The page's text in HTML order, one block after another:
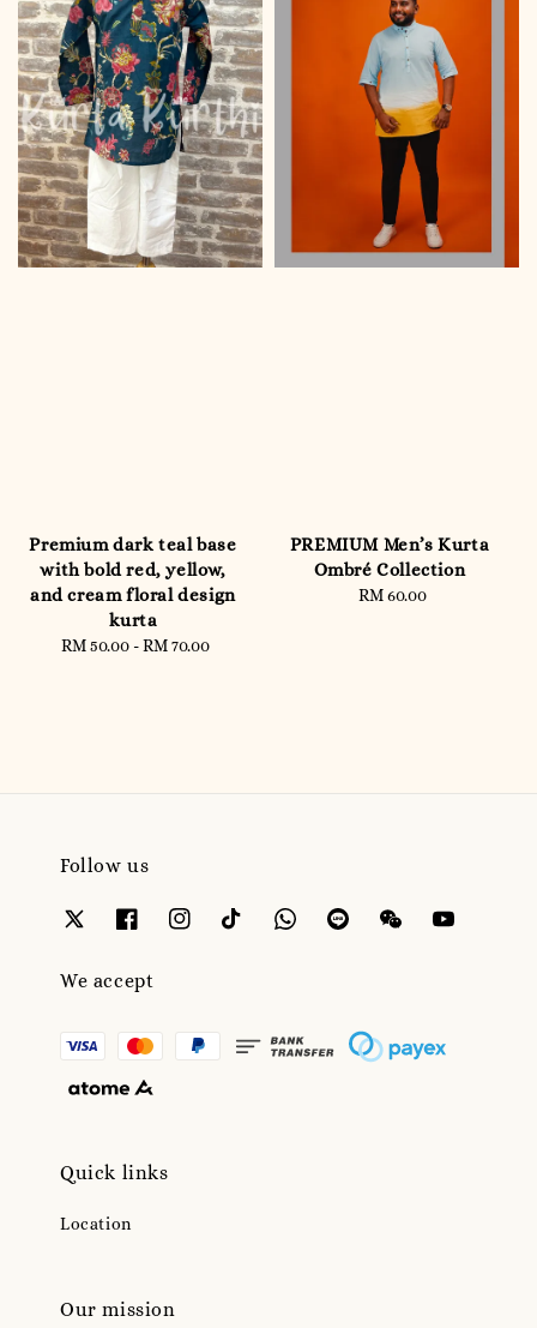
Premium dark teal base
with bold red, yellow,
and cream floral design
kurta
Regular
RM 50.00 -RM 70.00
PREMIUM Men’s Kurta
Ombré Collection
Regular
RM 60.00
Follow us
We accept
Quick links
Location
Our mission